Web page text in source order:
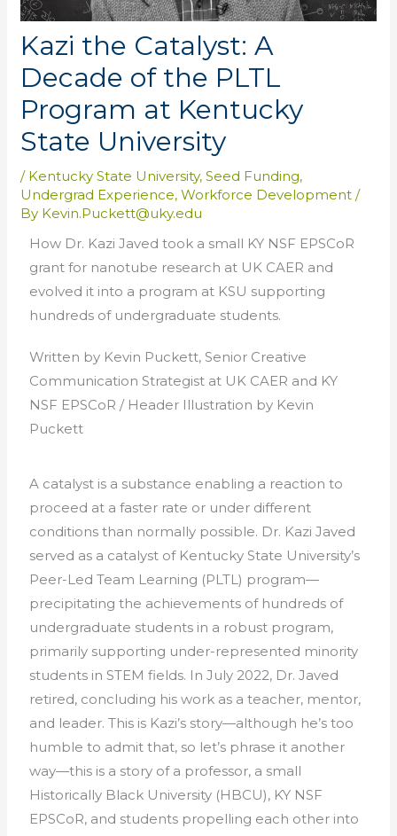
Kazi the Catalyst: A
Decade of the PLTL
Program at Kentucky
State University
/ Kentucky State University,Seed Funding,
Undergrad Experience,Workforce Development /
By Kevin.Puckett@uky.edu
How Dr. Kazi Javed took a small KY NSF EPSCoR
grant for nanotube research at UK CAER and
evolved it into a program at KSU supporting
hundreds of undergraduate students.
Written by Kevin Puckett, Senior Creative
Communication Strategist at UK CAER and KY
NSF EPSCoR / Header Illustration by Kevin
Puckett
A catalyst is a substance enabling a reaction to
proceed at a faster rate or under different
conditions than normally possible. Dr. Kazi Javed
served as a catalyst of Kentucky State University’s
Peer-Led Team Learning (PLTL) program—
precipitating the achievements of hundreds of
undergraduate students in a robust program,
primarily supporting under-represented minority
students in STEM fields. In July 2022, Dr. Javed
retired, concluding his work as a teacher, mentor,
and leader. This is Kazi’s story—although he’s too
humble to admit that, so let’s phrase it another
way—this is a story of a professor, a small
Historically Black University (HBCU), KY NSF
EPSCoR, and students propelling each other into